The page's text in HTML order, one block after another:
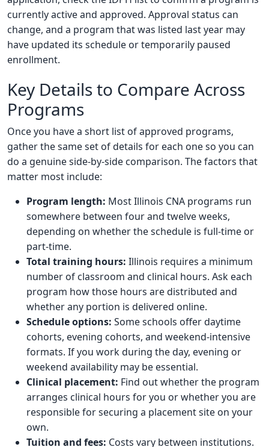
currently active and approved. Approval status can
change, and a program that was listed last year may
have updated its schedule or temporarily paused
enrollment.
Key Details to Compare Across
Programs
Once you have a short list of approved programs,
gather the same set of details for each one so you can
do a genuine side-by-side comparison. The factors that
matter most include:
Program length: Most Illinois CNA programs run
somewhere between four and twelve weeks,
depending on whether the schedule is full-time or
part-time.
Total training hours: Illinois requires a minimum
number of classroom and clinical hours. Ask each
program how those hours are distributed and
whether any portion is delivered online.
Schedule options: Some schools offer daytime
cohorts, evening cohorts, and weekend-intensive
formats. If you work during the day, evening or
weekend availability may be essential.
Clinical placement: Find out whether the program
arranges clinical hours for you or whether you are
responsible for securing a placement site on your
own.
Tuition and fees: Costs vary between institutions.